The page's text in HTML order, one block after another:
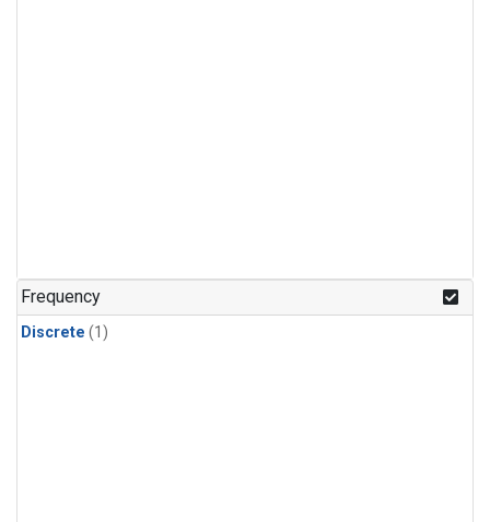
Frequency
Discrete (1)